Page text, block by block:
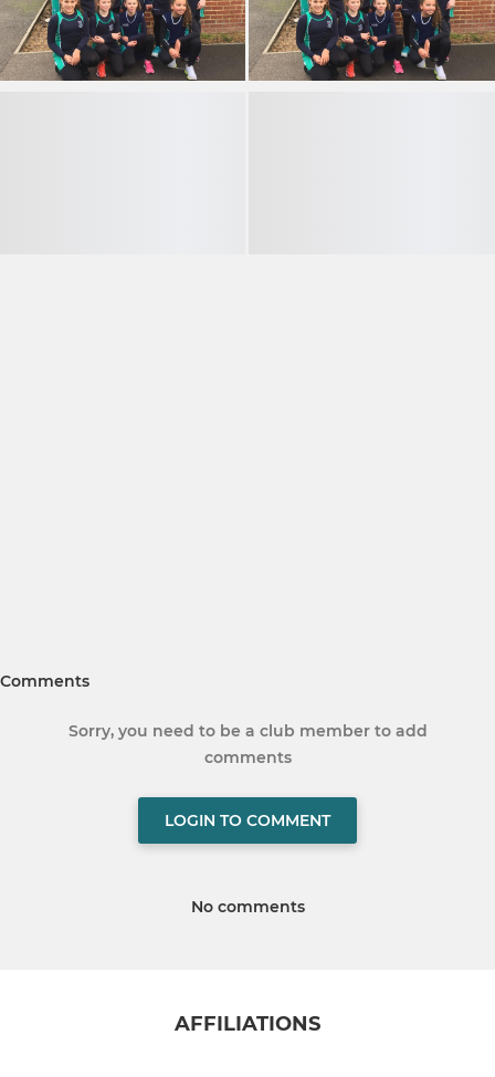
Comments
Sorry, you need to be a club member to add
comments
LOGIN TO COMMENT
No comments
AFFILIATIONS